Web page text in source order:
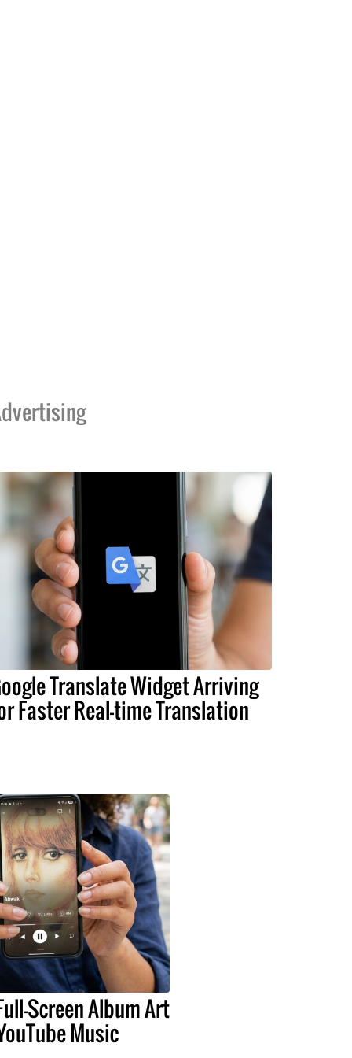
Translate Widget Arriving
Faster Real-time Translation
Screen Album Art
Music